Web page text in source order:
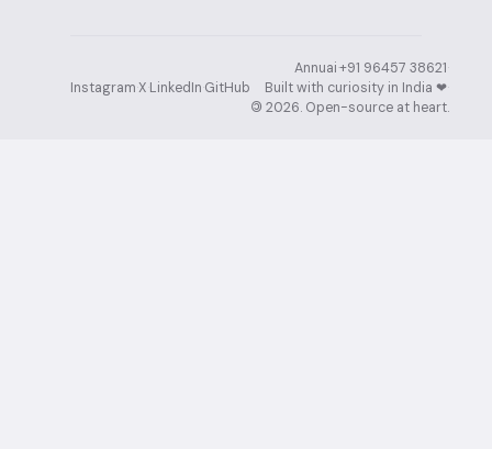
Instagram·X·LinkedIn·GitHub
Annuai·+91 96457 38621·
Built with curiosity in India ❤︎⁠·
© 2026. Open-source at heart.